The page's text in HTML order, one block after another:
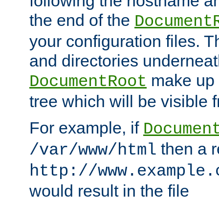
the end of the
your configuration files.
and directories
DocumentRoot make
tree which will be visible
For example, if
/var/www/html then a
http://
would result in the file